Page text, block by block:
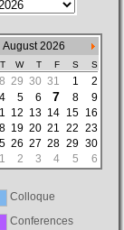
August 2026
T W T F S S
29 30 31 1
2
4 5 6 7 8
9
12 13 14 15 16
19 20 21 22 23
26 27 28 29 30
1 2 3 4 5 6
Colloque
Conferences